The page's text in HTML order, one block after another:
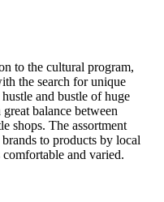
to the cultural program,
the search for unique
and bustle of huge
balance between
shops. The assortment
to products by local
and varied.